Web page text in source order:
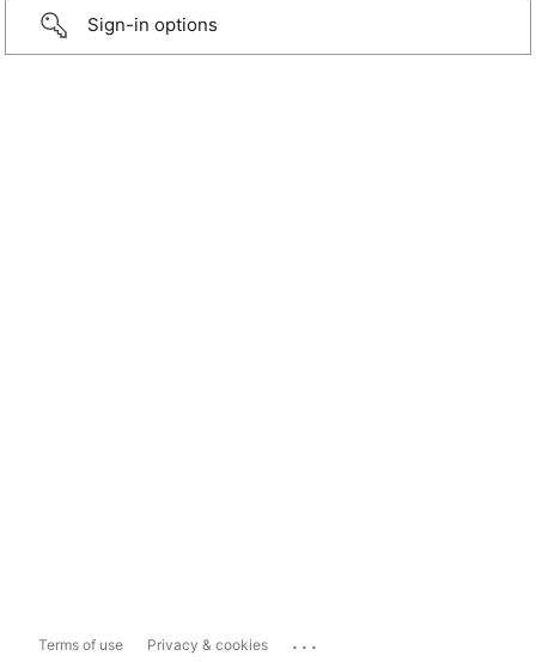
Sign-in options
Terms of use Privacy & cookies ...